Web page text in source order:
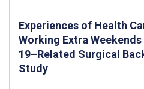
Experiences of Health
Working Extra Weekends
19–Related Surgical
Study